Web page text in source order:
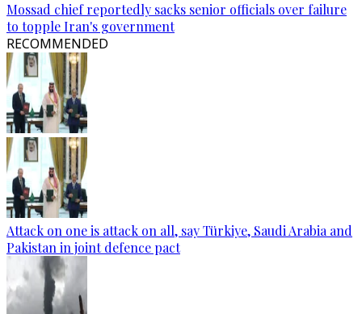
Mossad chief reportedly sacks senior officials over failure
to topple Iran's government
RECOMMENDED
Attack on one is attack on all, say Türkiye, Saudi Arabia and
Pakistan in joint defence pact